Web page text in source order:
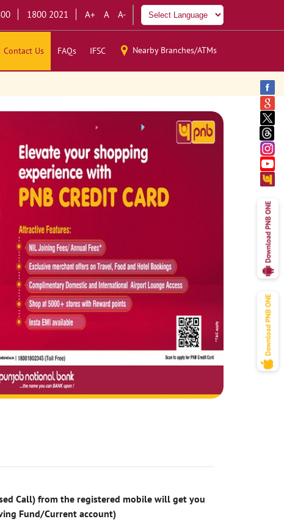
1800 2021 A+ A A-
Contact Us FAQs IFSC Nearby Branches/ATMs
Call) from the registered mobile will get you
Fund/Current account)